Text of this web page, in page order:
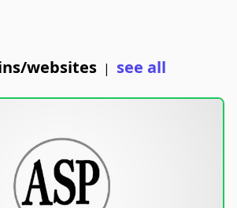
websites | see all